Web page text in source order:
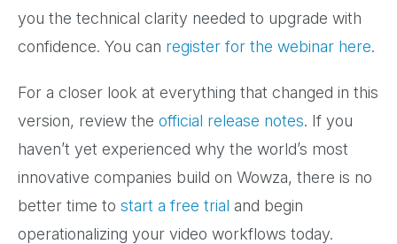
you the technical clarity needed to upgrade with
confidence. You can register for the webinar here.
For a closer look at everything that changed in this
version, review the official release notes. If you
haven’t yet experienced why the world’s most
innovative companies build on Wowza, there is no
better time to start a free trial and begin
operationalizing your video workflows today.